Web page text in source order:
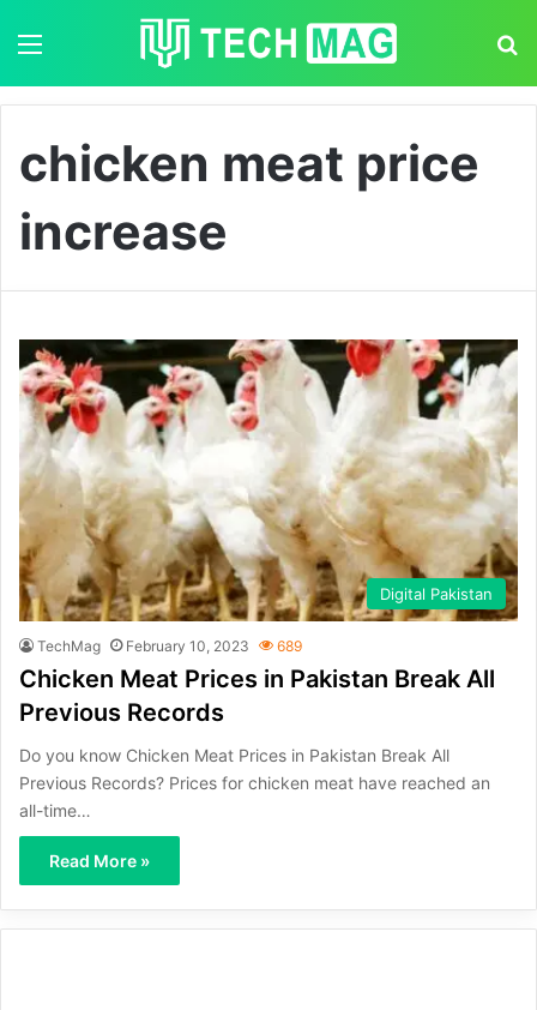
chicken meat price
increase
Digital Pakistan
TechMag February 10, 2023 689
Chicken Meat Prices in Pakistan Break All
Previous Records
Do you know Chicken Meat Prices in Pakistan Break All
Previous Records? Prices for chicken meat have reached an
all-time…
Read More »